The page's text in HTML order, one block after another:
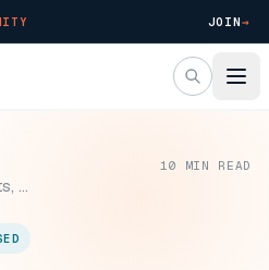
JOIN→
186 posts, 50+ experiments, 1 mission: What Phoenix members are testing this month
10 MIN READ